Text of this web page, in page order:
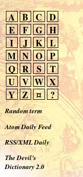
A B C D
E
F G H
I
J K L
M N O P
Q R S
T
U V W X
Y Z ¤ ?
Random term
Atom Daily Feed
RSS/XML Daily
The Devil’s
Dictionary 2.0